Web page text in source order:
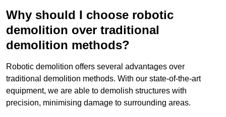
Why should I choose robotic
demolition over traditional
demolition methods?
Robotic demolition offers several advantages over
traditional demolition methods. With our state-of-the-art
equipment, we are able to demolish structures with
precision, minimising damage to surrounding areas.